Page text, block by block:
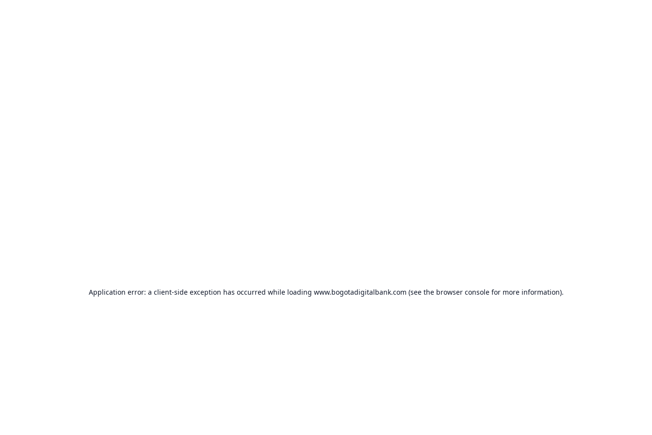
Application error: a client-side exception has occurred while loading www.bogotadigitalbank.com (see the browser consolefor more information).